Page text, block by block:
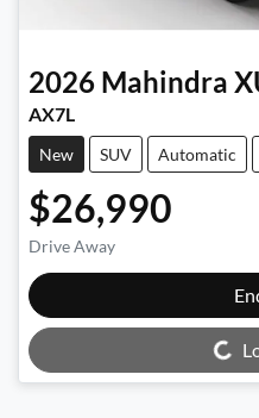
2026 Mahindra
AX7L
New SUV Automatic
$26,990
Drive Away
Loading...